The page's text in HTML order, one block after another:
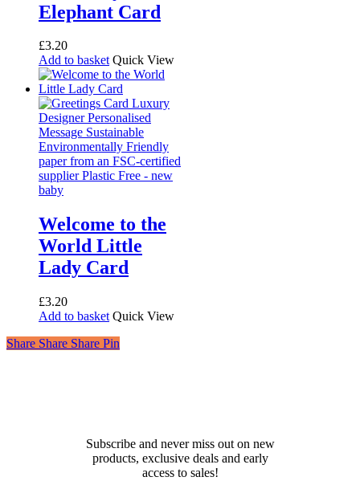
Elephant Card
£3.20
Add to basket Quick View
Welcome to the
World Little
Lady Card
£3.20
Add to basket Quick View
Share
Share Share Share Pin
Subscribe and never miss out on new
products, exclusive deals and early
access to sales!